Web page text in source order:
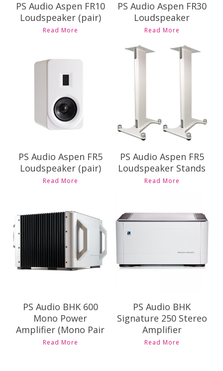
page
PS Audio Aspen FR10
Loudspeaker (pair)
Read More
PS Audio Aspen FR30
Loudspeaker
Read More
Contact Us for
Pricing and
PS Audio Aspen FR5
Loudspeaker (pair)
Read More
PS Audio Aspen FR5
Loudspeaker Stands
Read More
Contact Us for
Pricing and
Availability
PS Audio BHK 600
Mono Power
Amplifier (Mono Pair
Read More
Contact Us for
PS Audio BHK
Signature 250 Stereo
Amplifier
Read More